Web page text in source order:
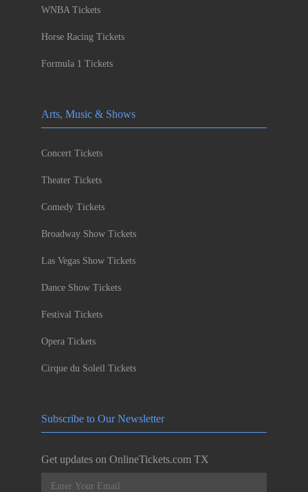
WNBA Tickets
Horse Racing Tickets
Formula 1 Tickets
Arts, Music & Shows
Concert Tickets
Theater Tickets
Comedy Tickets
Broadway Show Tickets
Las Vegas Show Tickets
Dance Show Tickets
Festival Tickets
Opera Tickets
Cirque du Soleil Tickets
Subscribe to Our Newsletter
Get updates on OnlineTickets.com TX